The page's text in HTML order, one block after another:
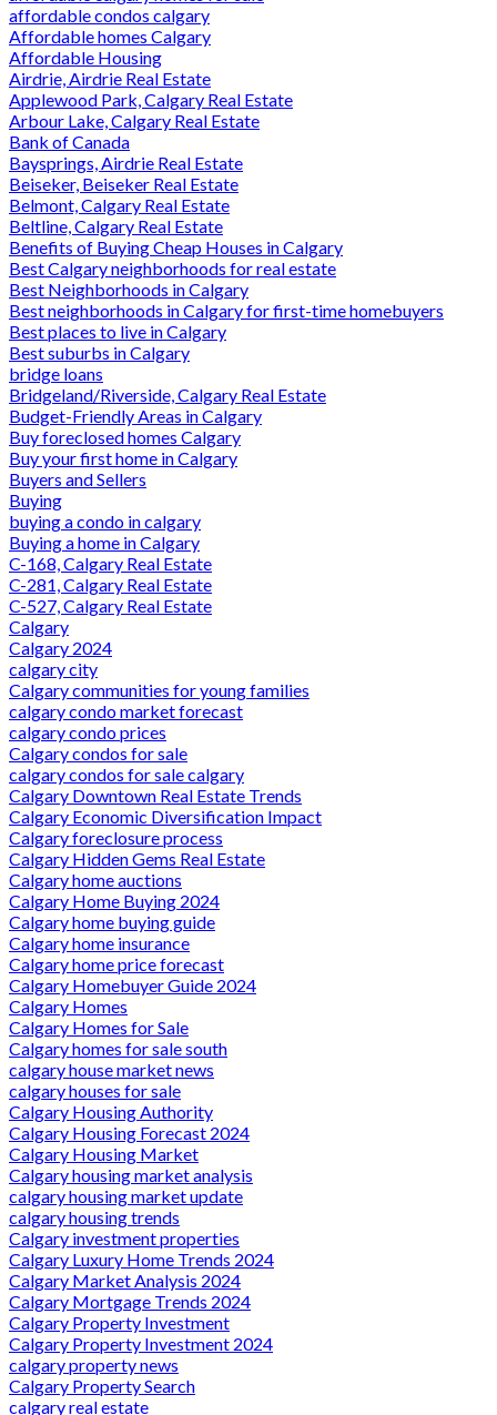
affordable condos calgary
Affordable homes Calgary
Affordable Housing
Airdrie, Airdrie Real Estate
Applewood Park, Calgary Real Estate
Arbour Lake, Calgary Real Estate
Bank of Canada
Baysprings, Airdrie Real Estate
Beiseker, Beiseker Real Estate
Belmont, Calgary Real Estate
Beltline, Calgary Real Estate
Benefits of Buying Cheap Houses in Calgary
Best Calgary neighborhoods for real estate
Best Neighborhoods in Calgary
Best neighborhoods in Calgary for first-time homebuyers
Best places to live in Calgary
Best suburbs in Calgary
bridge loans
Bridgeland/Riverside, Calgary Real Estate
Budget-Friendly Areas in Calgary
Buy foreclosed homes Calgary
Buy your first home in Calgary
Buyers and Sellers
Buying
buying a condo in calgary
Buying a home in Calgary
C-168, Calgary Real Estate
C-281, Calgary Real Estate
C-527, Calgary Real Estate
Calgary
Calgary 2024
calgary city
Calgary communities for young families
calgary condo market forecast
calgary condo prices
Calgary condos for sale
calgary condos for sale calgary
Calgary Downtown Real Estate Trends
Calgary Economic Diversification Impact
Calgary foreclosure process
Calgary Hidden Gems Real Estate
Calgary home auctions
Calgary Home Buying 2024
Calgary home buying guide
Calgary home insurance
Calgary home price forecast
Calgary Homebuyer Guide 2024
Calgary Homes
Calgary Homes for Sale
Calgary homes for sale south
calgary house market news
calgary houses for sale
Calgary Housing Authority
Calgary Housing Forecast 2024
Calgary Housing Market
Calgary housing market analysis
calgary housing market update
calgary housing trends
Calgary investment properties
Calgary Luxury Home Trends 2024
Calgary Market Analysis 2024
Calgary Mortgage Trends 2024
Calgary Property Investment
Calgary Property Investment 2024
calgary property news
Calgary Property Search
calgary real estate